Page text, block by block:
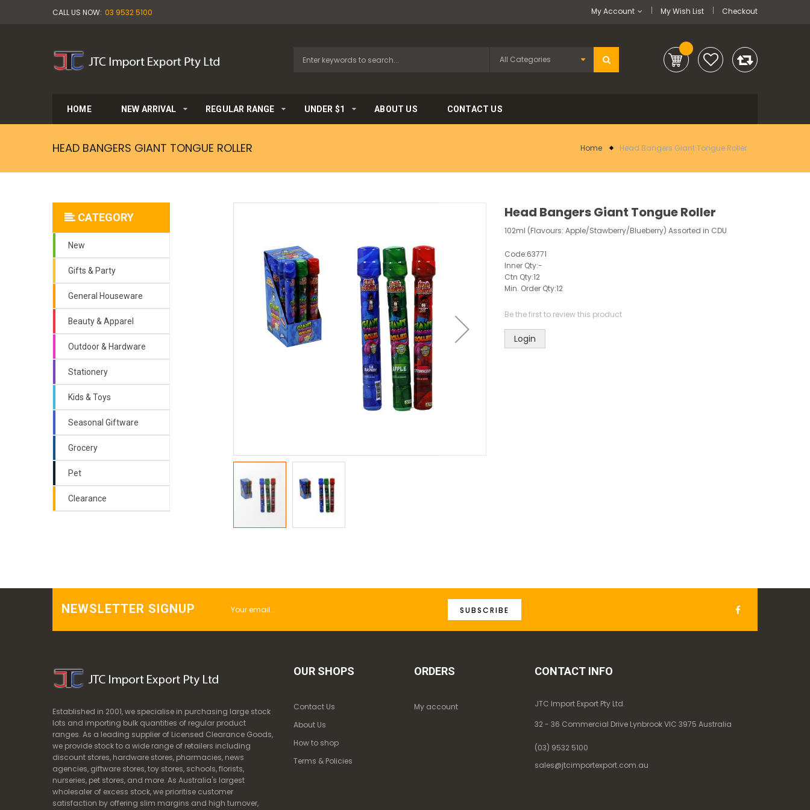
CALL US NOW: 03 9532 5100 My Wish List Checkout
My Account
HOME NEW ARRIVAL REGULAR RANGE UNDER $1 ABOUT US CONTACT US
HEAD BANGERS GIANT TONGUE ROLLER Home Head Bangers Giant Tongue Roller
CATEGORY
New
Gifts & Party
General Houseware
Beauty & Apparel
Outdoor & Hardware
Stationery
Kids & Toys
Seasonal Giftware
Grocery
Pet
Clearance
Head Bangers Giant Tongue Roller
102ml (Flavours: Apple/Stawberry/Blueberry) Assorted in CDU
Code:63771
Inner Qty:-
Ctn Qty:12
Min. Order Qty:12
Be the first to review this product
Login
NEWSLETTER SIGNUP SUBSCRIBE
Established in 2001, we specialise in purchasing large stock
lots and importing bulk quantities of regular product
ranges. As a leading supplier of Licensed Clearance Goods,
we provide stock to a wide range of retailers including
discount stores, hardware stores, pharmacies, news
agencies, giftware stores, toy stores, schools, florists,
nurseries, pet stores, and more. As Australia's largest
wholesaler of excess stock, we prioritise customer
satisfaction by offering slim margins and high turnover,
OUR SHOPS
Contact Us
About Us
How to shop
Terms & Policies
ORDERS
My account
CONTACT INFO
JTC Import Export Pty Ltd.
32 - 36 Commercial Drive Lynbrook VIC 3975 Australia
(03) 9532 5100
sales@jtcimportexport.com.au